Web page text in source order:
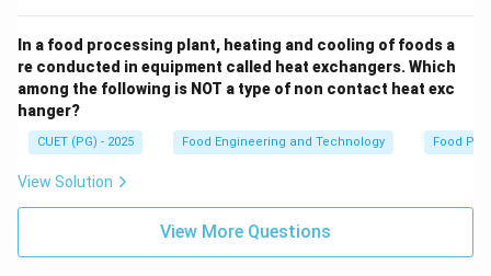
In a food processing plant, heating and cooling of foods a
re conducted in equipment called heat exchangers. Which
among the following is NOT a type of non contact heat exc
hanger?
CUET (PG) - 2025 Food Engineering and Technology Food
View Solution
View More Questions